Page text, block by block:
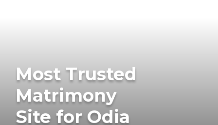
Most Trusted
Matrimony
Site for Odia